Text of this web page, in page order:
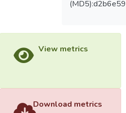
View metrics
Download metrics